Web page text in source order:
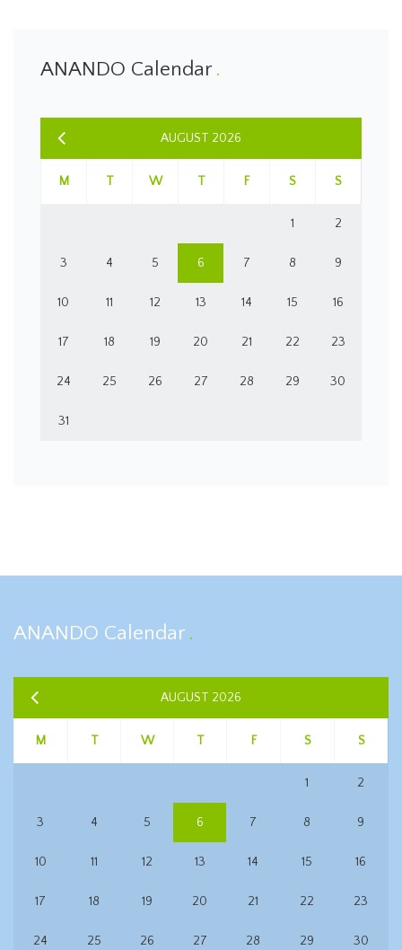
ANANDO Calendar
AUGUST 2026
M T W T F S S
1 2
3 4 5 6 7 8 9
10 11 12 13 14 15 16
17 18 19 20 21 22 23
24 25 26 27 28 29 30
31
ANANDO Calendar
AUGUST 2026
M T W T F S S
1 2
3 4 5 6 7 8 9
10 11 12 13 14 15 16
17 18 19 20 21 22 23
24 25 26 27 28 29 30